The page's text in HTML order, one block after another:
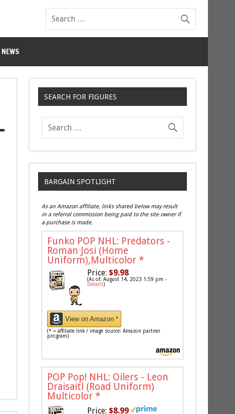
NEWS
SEARCH FOR FIGURES
BARGAIN SPOTLIGHT
As an Amazon affiliate, links shared below may result
in a referral commission being paid to the site owner if
a purchase is made.
Funko POP NHL: Predators -
Roman Josi (Home
Uniform),Multicolor *
Price: $9.98
(As of: August 14, 2023 1:59 pm -
Details)
View on Amazon *
(* = affiliate link / image source: Amazon partner
program)
POP Pop! NHL: Oilers - Leon
Draisaitl (Road Uniform)
Multicolor *
Price: $8.99